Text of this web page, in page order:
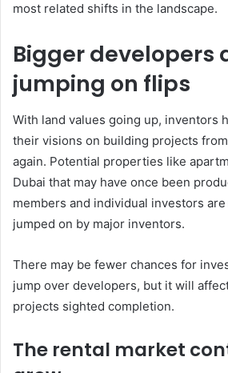
most related shifts in the landscape.
Bigger developers
jumping on flips
With land values going up, inventors
their visions on building projects
again. Potential properties like
Dubai that may have once been
members and individual investors
jumped on by major inventors.
There may be fewer chances for
jump over developers, but it will
projects sighted completion.
The rental market